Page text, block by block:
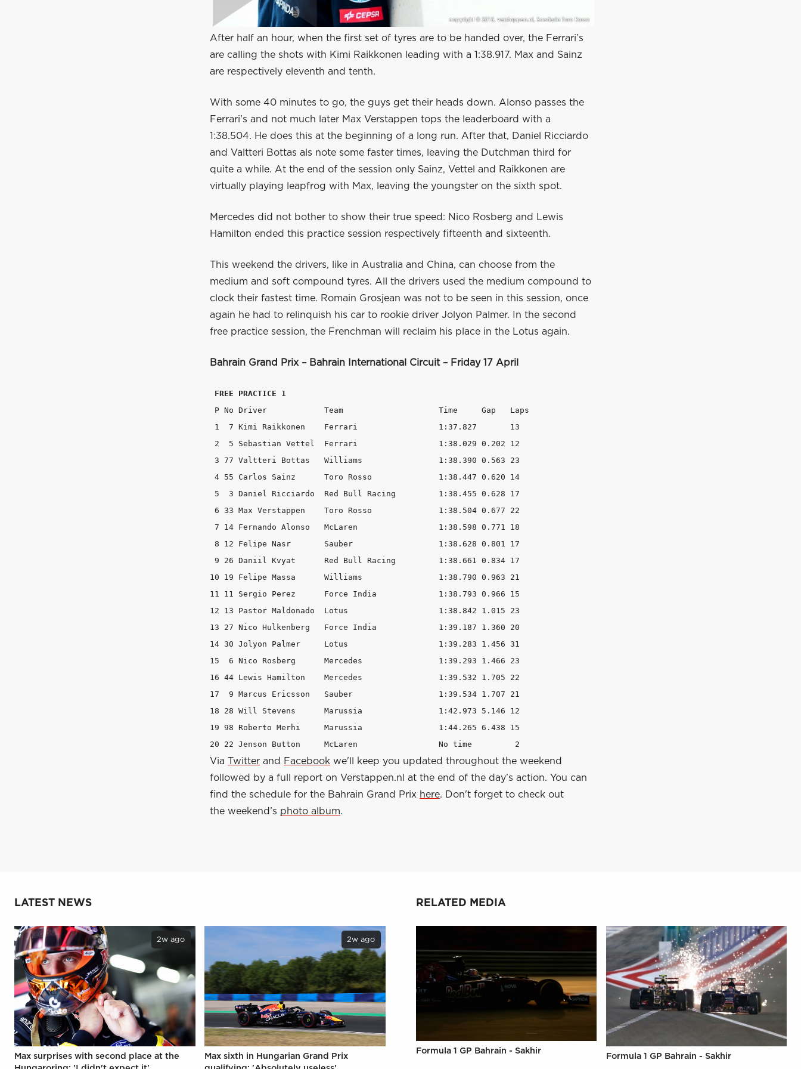
After half an hour, when the first set of tyres are to be handed over, the Ferrari’s
are calling the shots with Kimi Raikkonen leading with a 1:38.917. Max and Sainz
are respectively eleventh and tenth.
With some 40 minutes to go, the guys get their heads down. Alonso passes the
Ferrari's and not much later Max Verstappen tops the leaderboard with a
1:38.504. He does this at the beginning of a long run. After that, Daniel Ricciardo
and Valtteri Bottas als note some faster times, leaving the Dutchman third for
quite a while. At the end of the session only Sainz, Vettel and Raikkonen are
virtually playing leapfrog with Max, leaving the youngster on the sixth spot.
Mercedes did not bother to show their true speed: Nico Rosberg and Lewis
Hamilton ended this practice session respectively fifteenth and sixteenth.
This weekend the drivers, like in Australia and China, can choose from the
medium and soft compound tyres. All the drivers used the medium compound to
clock their fastest time. Romain Grosjean was not to be seen in this session, once
again he had to relinquish his car to rookie driver Jolyon Palmer. In the second
free practice session, the Frenchman will reclaim his place in the Lotus again.
Bahrain Grand Prix – Bahrain International Circuit – Friday 1 7 April
FREE PRACTICE 1
P No Driver 		Team 			Time 	 Gap   Laps
1  7 Kimi Raikkonen 	Ferrari 		1:37.827       13
2  5 Sebastian Vettel 	Ferrari 		1:38.029 0.202 12
3 77 Valtteri Bottas 	Williams 		1:38.390 0.563 23
4 55 Carlos Sainz 	Toro Rosso 		1:38.447 0.620 14
5  3 Daniel Ricciardo 	Red Bull Racing 	1:38.455 0.628 17
6 33 Max Verstappen 	Toro Rosso 		1:38.504 0.677 22
7 14 Fernando Alonso 	McLaren 		1:38.598 0.771 18
8 12 Felipe Nasr 	Sauber 			1:38.628 0.801 17
9 26 Daniil Kvyat 	Red Bull Racing		1:38.661 0.834 17
10 19 Felipe Massa 	Williams 		1:38.790 0.963 21
11 11 Sergio Perez 	Force India 		1:38.793 0.966 15
12 13 Pastor Maldonado 	Lotus 			1:38.842 1.015 23
13 27 Nico Hulkenberg 	Force India 		1:39.187 1.360 20
14 30 Jolyon Palmer 	Lotus 			1:39.283 1.456 31
15  6 Nico Rosberg 	Mercedes 		1:39.293 1.466 23
16 44 Lewis Hamilton 	Mercedes 		1:39.532 1.705 22
17  9 Marcus Ericsson 	Sauber 			1:39.534 1.707 21
18 28 Will Stevens 	Marussia 		1:42.973 5.146 12
19 98 Roberto Merhi 	Marussia 		1:44.265 6.438 15
20 22 Jenson Button 	McLaren 		No time         2
Via Twitter and Facebook we'll keep you updated throughout the weekend
followed by a full report on Verstappen.nl at the end of the day’s action. You can
find the schedule for the Bahrain Grand Prix here. Don't forget to check out
the weekend’s photo album.
LATEST NEWS
2w ago
Max surprises with second place at the
2w ago
Max sixth in Hungarian Grand Prix
RELATED MEDIA
Formula 1 GP Bahrain - Sakhir
Formula 1 GP Bahrain - Sakhir